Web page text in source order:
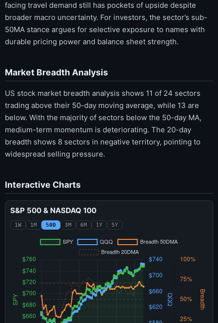
facing travel demand still has pockets of upside despite
broader macro uncertainty. For investors, the sector’s sub-
50MA stance argues for selective exposure to names with
durable pricing power and balance sheet strength.
Market Breadth Analysis
US stock market breadth analysis shows 11 of 24 sectors
trading above their 50-day moving average, while 13 are
below. With the majority of sectors below the 50-day MA,
medium-term momentum is deteriorating. The 20-day
breadth shows 8 sectors in negative territory, pointing to
widespread selling pressure.
Interactive Charts
S&P 500 & NASDAQ 100
1W 1M 50D 3M 6M 1Y 5Y